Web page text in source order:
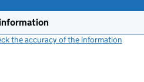
the accuracy of the information